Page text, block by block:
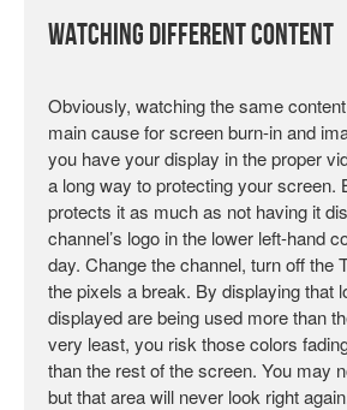
Watching Different Content
Obviously, watching the same
main cause for screen burn-in and
you have your display in the proper
a long way to protecting your screen.
protects it as much as not having it
channel’s logo in the lower left-hand
day. Change the channel, turn off the
the pixels a break. By displaying that
displayed are being used more than
very least, you risk those colors
than the rest of the screen. You may
but that area will never look right